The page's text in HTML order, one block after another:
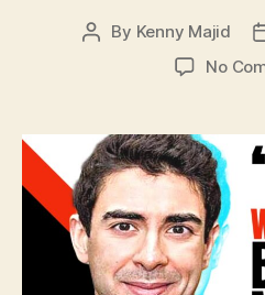
Post
By Kenny Majid
No